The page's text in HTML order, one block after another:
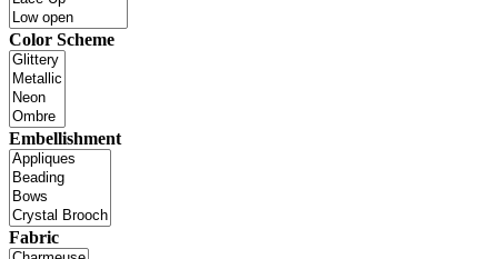
Color Scheme
Embellishment
Fabric